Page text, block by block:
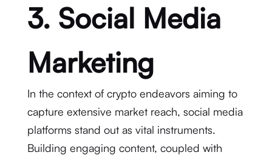
3. Social Media
Marketing
In the context of crypto endeavors aiming to
capture extensive market reach, social media
platforms stand out as vital instruments.
Building engaging content, coupled with